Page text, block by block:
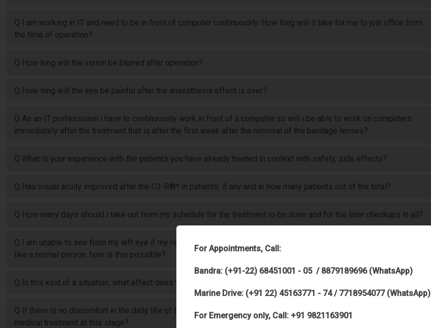
Q I am working in IT and need to be in front of computer continuously. How long will it take for me to join office from
the time of operation?
Q How long will the vision be blurred after operation?
Q How long will the eye be painful after the anaesthesia effect is over?
Q As an IT professional i have to continuously work in front of a computer so will i be able to work on computers
immediately after the treatment that is after the first week after the removal of the bandage lenses?
Q What is your experience with the patients you have already treated in context with safety, side effects?
Q Has visual acuity improved after the C3-R®* in patients. if any and in how many patients out of the total?
Q How many days should i take out from my schedule for the treatment to be done and for the later checkups in all?
Q I am unable to see from my left eye if my right eye is closed, but when both eyes are open, I can see perfectly fine,
like a normal person. how is this possible?
Q In this kind of a situation, what effect does the disease have on his right eye?
Q If there is no discomfort in the daily life of the patient (except for a little irritation) should he go for any kind of
medical treatment at this stage?
For Appointments, Call:
Bandra: (+91-22) 68451001 - 05 / 8879189696 (WhatsApp)
Marine Drive: (+91 22) 45163771 - 74 / 7718954077 (WhatsApp)
For Emergency only, Call: +91 9821163901